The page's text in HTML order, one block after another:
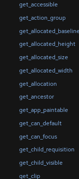
get_accessible
get_action_group
get_allocated_baseline
get_allocated_height
get_allocated_size
get_allocated_width
get_allocation
get_ancestor
get_app_paintable
get_can_default
get_can_focus
get_child_requisition
get_child_visible
get_clip